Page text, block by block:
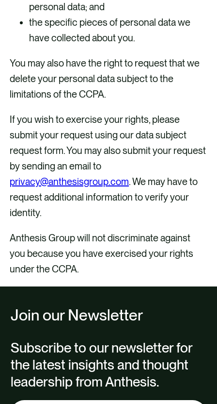
personal data; and
the specific pieces of personal data we
have collected about you.
You may also have the right to request that we
delete your personal data subject to the
limitations of the CCPA.
If you wish to exercise your rights, please
submit your request using our data subject
request form. You may also submit your request
by sending an email to
privacy@anthesisgroup.com. We may have to
request additional information to verify your
identity.
Anthesis Group will not discriminate against
you because you have exercised your rights
under the CCPA.
Join our Newsletter
Subscribe to our newsletter for
the latest insights and thought
leadership from Anthesis.